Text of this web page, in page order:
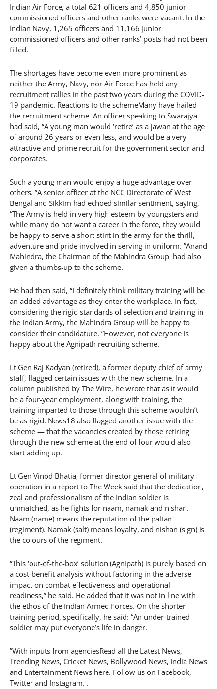
Indian Air Force, a total 621 officers and 4,850 junior
commissioned officers and other ranks were vacant. In the
Indian Navy, 1,265 officers and 11,166 junior
commissioned officers and other ranks’ posts had not been
filled.
The shortages have become even more prominent as
neither the Army, Navy, nor Air Force has held any
recruitment rallies in the past two years during the COVID-
19 pandemic. Reactions to the schemeMany have hailed
the recruitment scheme. An officer speaking to Swarajya
had said, “A young man would ‘retire’ as a jawan at the age
of around 26 years or even less, and would be a very
attractive and prime recruit for the government sector and
corporates.
Such a young man would enjoy a huge advantage over
others. ”A senior officer at the NCC Directorate of West
Bengal and Sikkim had echoed similar sentiment, saying,
“The Army is held in very high esteem by youngsters and
while many do not want a career in the force, they would
be happy to serve a short stint in the army for the thrill,
adventure and pride involved in serving in uniform. ”Anand
Mahindra, the Chairman of the Mahindra Group, had also
given a thumbs-up to the scheme.
He had then said, “I definitely think military training will be
an added advantage as they enter the workplace. In fact,
considering the rigid standards of selection and training in
the Indian Army, the Mahindra Group will be happy to
consider their candidature. ”However, not everyone is
happy about the Agnipath recruiting scheme.
Lt Gen Raj Kadyan (retired), a former deputy chief of army
staff, flagged certain issues with the new scheme. In a
column published by The Wire, he wrote that as it would
be a four-year employment, along with training, the
training imparted to those through this scheme wouldn’t
be as rigid. News18 also flagged another issue with the
scheme — that the vacancies created by those retiring
through the new scheme at the end of four would also
start adding up.
Lt Gen Vinod Bhatia, former director general of military
operation in a report to The Week said that the dedication,
zeal and professionalism of the Indian soldier is
unmatched, as he fights for naam, namak and nishan.
Naam (name) means the reputation of the paltan
(regiment). Namak (salt) means loyalty, and nishan (sign) is
the colours of the regiment.
“This ‘out-of-the-box’ solution (Agnipath) is purely based on
a cost-benefit analysis without factoring in the adverse
impact on combat effectiveness and operational
readiness,” he said. He added that it was not in line with
the ethos of the Indian Armed Forces. On the shorter
training period, specifically, he said: “An under-trained
soldier may put everyone’s life in danger.
”With inputs from agenciesRead all the Latest News,
Trending News, Cricket News, Bollywood News, India News
and Entertainment News here. Follow us on Facebook,
Twitter and Instagram. .